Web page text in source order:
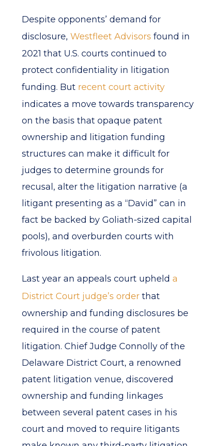
Despite opponents’ demand for
disclosure, Westfleet Advisors found in
2021 that U.S. courts continued to
protect confidentiality in litigation
funding. But recent court activity
indicates a move towards transparency
on the basis that opaque patent
ownership and litigation funding
structures can make it difficult for
judges to determine grounds for
recusal, alter the litigation narrative (a
litigant presenting as a “David” can in
fact be backed by Goliath-sized capital
pools), and overburden courts with
frivolous litigation.
Last year an appeals court upheld a
District Court judge’s orderthat
ownership and funding disclosures be
required in the course of patent
litigation. Chief Judge Connolly of the
Delaware District Court, a renowned
patent litigation venue, discovered
ownership and funding linkages
between several patent cases in his
court and moved to require litigants